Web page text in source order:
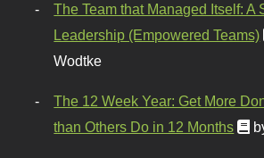
The Team that Managed Itself: A
Leadership (Empowered Teams)
Wodtke
The 12 Week Year: Get More
than Others Do in 12 Months